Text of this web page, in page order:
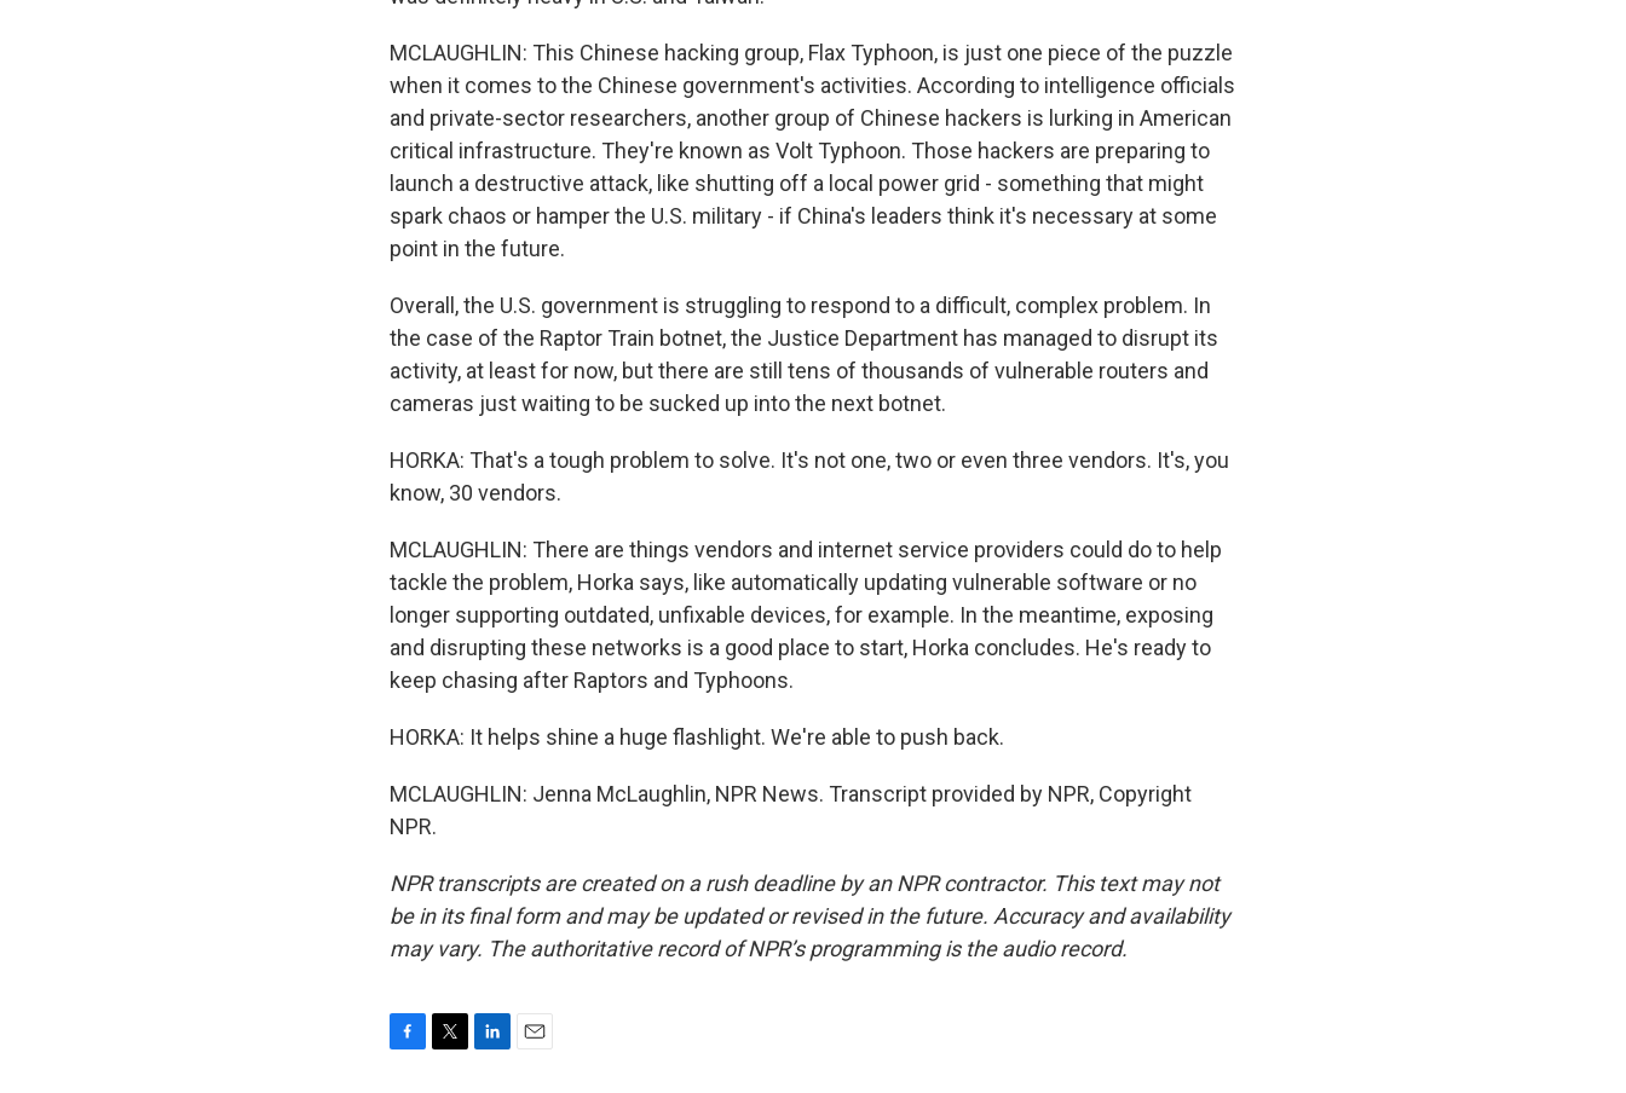
MCLAUGHLIN: This Chinese hacking group, Flax Typhoon, is just one piece of the puzzle
when it comes to the Chinese government's activities. According to intelligence officials
and private-sector researchers, another group of Chinese hackers is lurking in American
critical infrastructure. They're known as Volt Typhoon. Those hackers are preparing to
launch a destructive attack, like shutting off a local power grid - something that might
spark chaos or hamper the U.S. military - if China's leaders think it's necessary at some
point in the future.
Overall, the U.S. government is struggling to respond to a difficult, complex problem. In
the case of the Raptor Train botnet, the Justice Department has managed to disrupt its
activity, at least for now, but there are still tens of thousands of vulnerable routers and
cameras just waiting to be sucked up into the next botnet.
HORKA: That's a tough problem to solve. It's not one, two or even three vendors. It's, you
know, 30 vendors.
MCLAUGHLIN: There are things vendors and internet service providers could do to help
tackle the problem, Horka says, like automatically updating vulnerable software or no
longer supporting outdated, unfixable devices, for example. In the meantime, exposing
and disrupting these networks is a good place to start, Horka concludes. He's ready to
keep chasing after Raptors and Typhoons.
HORKA: It helps shine a huge flashlight. We're able to push back.
MCLAUGHLIN: Jenna McLaughlin, NPR News. Transcript provided by NPR, Copyright
NPR.
NPR transcripts are created on a rush deadline by an NPR contractor. This text may not
be in its final form and may be updated or revised in the future. Accuracy and availability
may vary. The authoritative record of NPR’s programming is the audio record.